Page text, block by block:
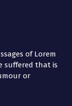
of Lorem
suffered that is
or